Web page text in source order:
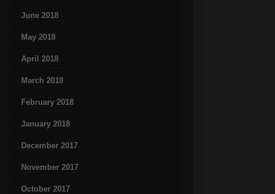
June 2018
May 2018
April 2018
March 2018
February 2018
January 2018
December 2017
November 2017
October 2017